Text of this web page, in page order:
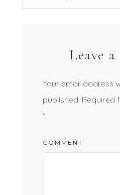
Leave
Your email address
published. Required
*
COMMENT